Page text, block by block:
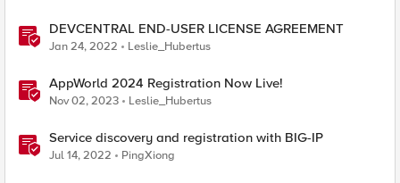
DEVCENTRAL END-USER LICENSE AGREEMENT
Jan 24, 2022 Leslie_Hubertus
AppWorld 2024 Registration Now Live!
Nov 02, 2023 Leslie_Hubertus
Service discovery and registration with BIG-IP
Jul 14, 2022 PingXiong